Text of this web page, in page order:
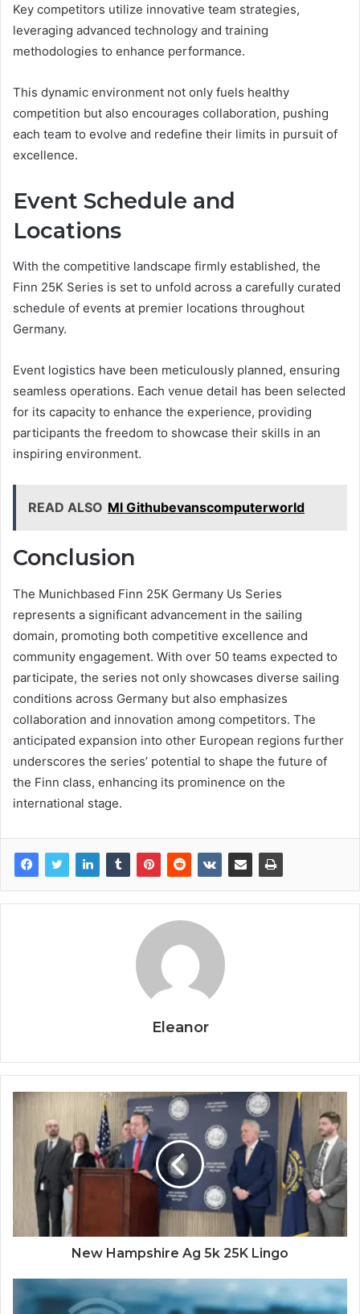
Key competitors utilize innovative team strategies,
leveraging advanced technology and training
methodologies to enhance performance.
This dynamic environment not only fuels healthy
competition but also encourages collaboration, pushing
each team to evolve and redefine their limits in pursuit of
excellence.
Event Schedule and
Locations
With the competitive landscape firmly established, the
Finn 25K Series is set to unfold across a carefully curated
schedule of events at premier locations throughout
Germany.
Event logistics have been meticulously planned, ensuring
seamless operations. Each venue detail has been selected
for its capacity to enhance the experience, providing
participants the freedom to showcase their skills in an
inspiring environment.
READ ALSO Ml Githubevanscomputerworld
Conclusion
The Munichbased Finn 25K Germany Us Series
represents a significant advancement in the sailing
domain, promoting both competitive excellence and
community engagement. With over 50 teams expected to
participate, the series not only showcases diverse sailing
conditions across Germany but also emphasizes
collaboration and innovation among competitors. The
anticipated expansion into other European regions further
underscores the series’ potential to shape the future of
the Finn class, enhancing its prominence on the
international stage.
Eleanor
New Hampshire Ag 5k 25K Lingo